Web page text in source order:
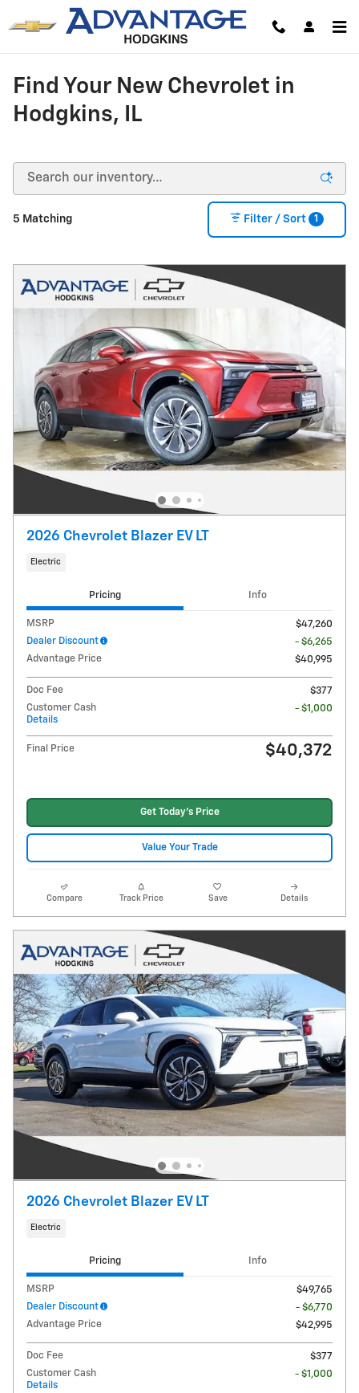
Skip to main content
Find Your New Chevrolet in
Hodgkins, IL
5 Matching Filter / Sort 1
2026 Chevrolet Blazer EV LT
Electric
Pricing Info
MSRP
$47,260
Dealer Discount
- $6,265
Advantage Price
$40,995
Doc Fee
$377
Customer Cash
Details
- $1,000
Final Price $40,372
Get Today's Price
Value Your Trade
Compare Track Price Save Details
2026 Chevrolet Blazer EV LT
Electric
Pricing Info
MSRP
$49,765
Dealer Discount
- $6,770
Advantage Price
$42,995
Doc Fee
$377
Customer Cash
Details
- $1,000